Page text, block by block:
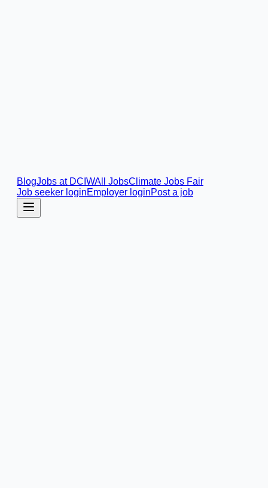
BlogJobs at DCIWAll JobsClimate Jobs Fair
Job seeker loginEmployer loginPost a job